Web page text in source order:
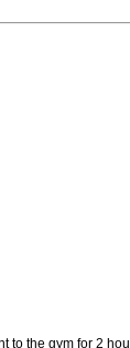
to the gym for 2